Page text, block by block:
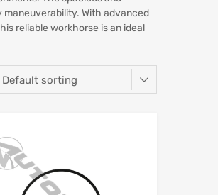
With advanced
reliable workhorse is an ideal